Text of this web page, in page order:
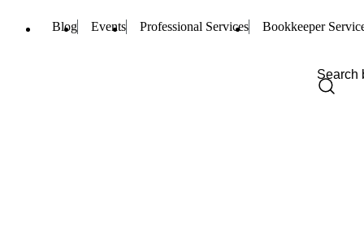
Blog Events Professional Services Bookkeeper